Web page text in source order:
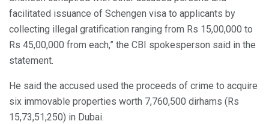
facilitated issuance of Schengen visa to applicants by
collecting illegal gratification ranging from Rs 15,00,000 to
Rs 45,00,000 from each,” the CBI spokesperson said in the
statement.
He said the accused used the proceeds of crime to acquire
six immovable properties worth 7,760,500 dirhams (Rs
15,73,51,250) in Dubai.